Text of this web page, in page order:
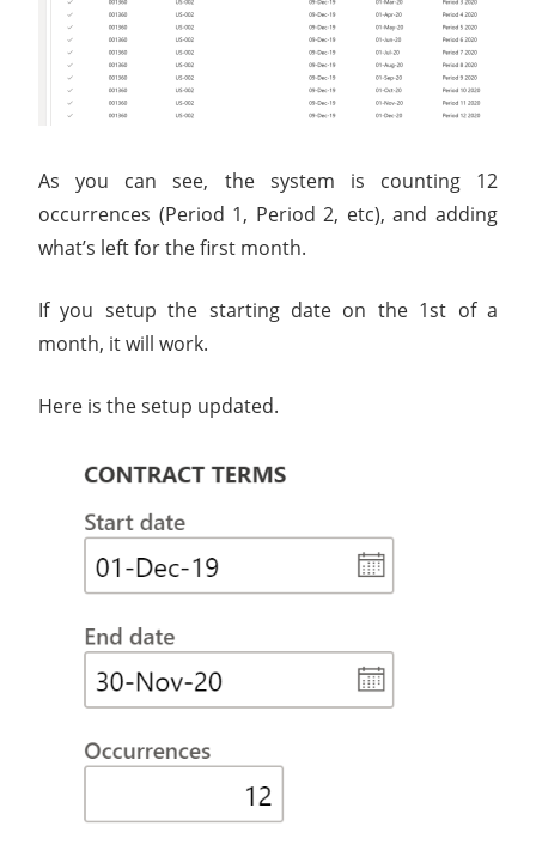
As you can see, the system is counting 12
occurrences (Period 1, Period 2, etc), and adding
what’s left for the first month.
If you setup the starting date on the 1st of a
month, it will work.
Here is the setup updated.